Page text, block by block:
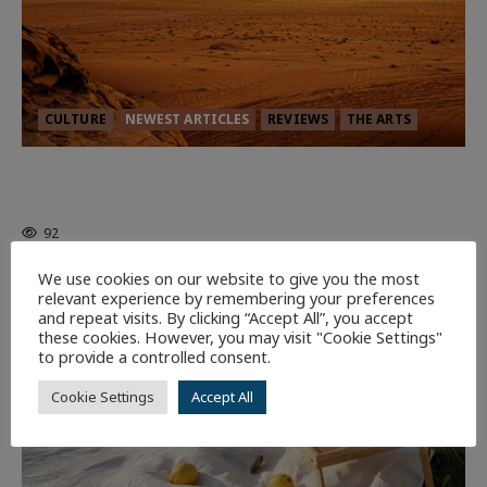
CULTURE NEWEST ARTICLES REVIEWS THE ARTS
92
7 minutes read
We use cookies on our website to give you the most
relevant experience by remembering your preferences
and repeat visits. By clicking “Accept All”, you accept
these cookies. However, you may visit "Cookie Settings"
to provide a controlled consent.
Cookie Settings Accept All